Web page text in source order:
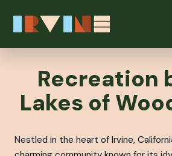
Recreation
Lakes of
Nestled in the heart of Irvine,